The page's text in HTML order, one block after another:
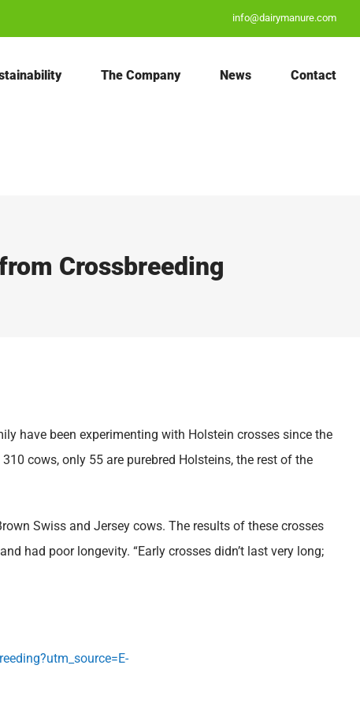
info@dairymanure.com
The Company News Contact
Crossbreeding
have been experimenting with Holstein crosses since the
cows, only 55 are purebred Holsteins, the rest of the
Swiss and Jersey cows. The results of these crosses
had poor longevity. “Early crosses didn’t last very long;